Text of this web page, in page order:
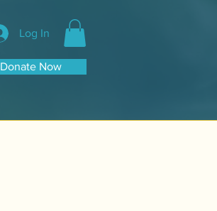
Log In
Donate Now